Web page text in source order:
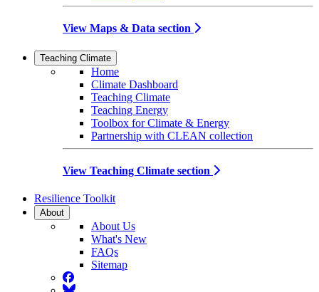
View Maps & Data section
Teaching Climate
Home
Climate Dashboard
Teaching Climate
Teaching Energy
Toolbox for Climate & Energy
Partnership with CLEAN collection
View Teaching Climate section
Resilience Toolkit
About
About Us
What's New
FAQs
Sitemap
Facebook
BlueSky